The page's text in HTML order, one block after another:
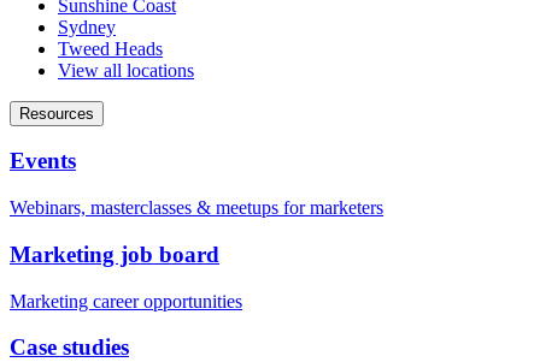
Sunshine Coast
Sydney
Tweed Heads
View all locations
Resources
Events
Webinars, masterclasses & meetups for marketers
Marketing job board
Marketing career opportunities
Case studies